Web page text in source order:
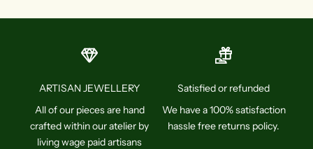
ARTISAN JEWELLERY
All of our pieces are hand
crafted within our atelier by
living wage paid artisans
Satisfied or refunded
We have a 100% satisfaction
hassle free returns policy.